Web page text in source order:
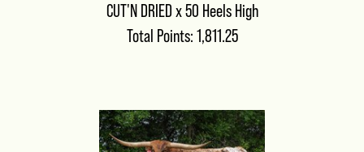
CUT'N DRIED x50 Heels High
Total Points: 1,811.25